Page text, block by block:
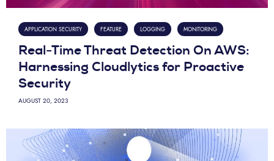
APPLICATION SECURITY FEATURE LOGGING MONITORING
Real-Time Threat Detection On AWS:
Harnessing Cloudlytics for Proactive
Security
AUGUST 20, 2023